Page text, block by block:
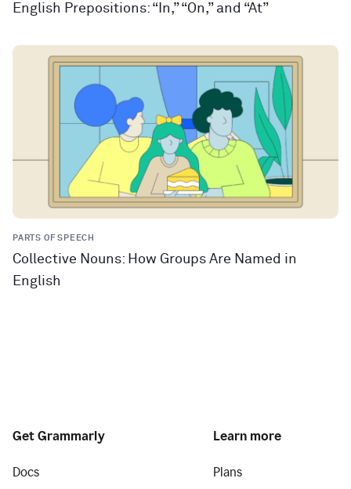
English Prepositions: “In,” “On,” and “At”
PARTS OF SPEECH
Collective Nouns: How Groups Are Named in
English
Get Grammarly
Docs
Learn more
Plans